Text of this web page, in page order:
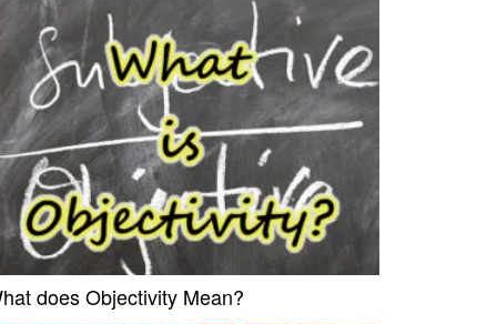
does Objectivity Mean?